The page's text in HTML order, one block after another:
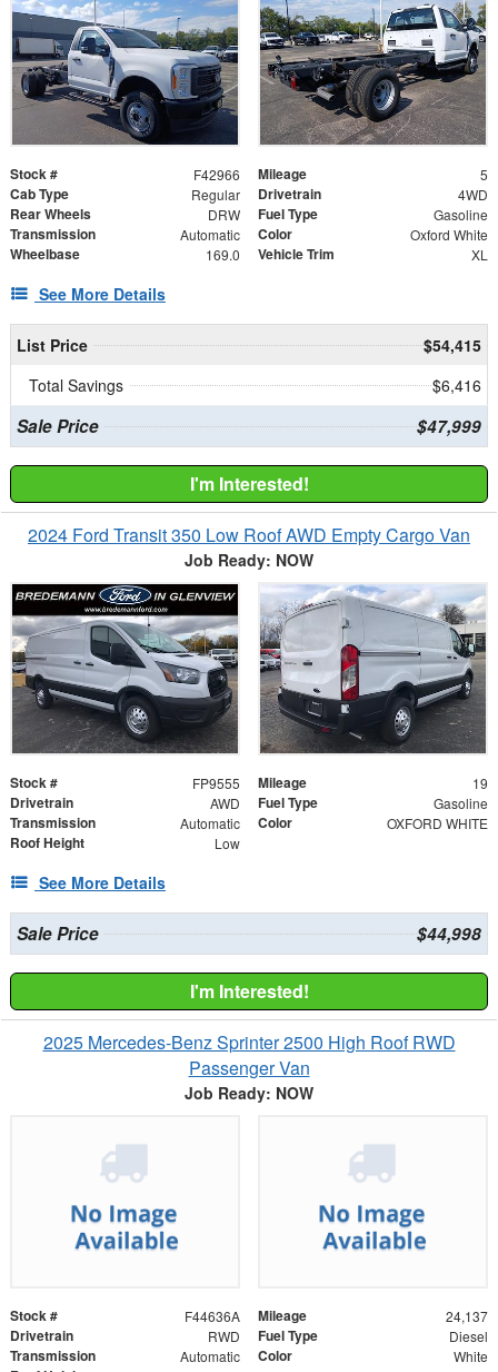
Stock # F42966 Mileage 5
Cab Type Regular Drivetrain 4WD
Rear Wheels DRW Fuel Type Gasoline
Transmission Automatic Color Oxford White
Wheelbase 169.0 Vehicle Trim XL
See More Details
List Price
$54,415
Total Savings
$6,416
Sale Price $47,999
I'm Interested!
2024 Ford Transit 350 Low Roof AWD Empty Cargo Van
Job Ready: NOW
Stock # FP9555 Mileage 19
Drivetrain AWD Fuel Type Gasoline
Transmission Automatic Color OXFORD WHITE
Roof Height Low
See More Details
Sale Price $44,998
I'm Interested!
2025 Mercedes-Benz Sprinter 2500 High Roof RWD
Passenger Van
Job Ready: NOW
Stock # F44636A Mileage 24,137
Drivetrain RWD Fuel Type Diesel
Transmission Automatic Color White